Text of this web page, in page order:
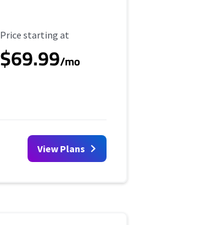
Starting Price
Price starting at
$69.99/mo
View Plans